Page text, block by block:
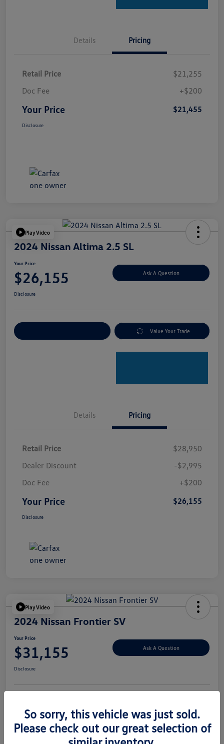
Details Pricing
Retail Price
$21,255
Doc Fee
+$200
Your Price $21,455
Disclosure
Play Video
2024 Nissan Altima 2.5 SL
Your Price
$26,155 Ask A Question
Disclosure
Value Your Trade
Details Pricing
Retail Price
$28,950
Dealer Discount
-$2,995
Doc Fee
+$200
Your Price $26,155
Disclosure
Play Video
2024 Nissan Frontier SV
Your Price
$31,155 Ask A Question
Disclosure
So sorry, this vehicle was just sold.
Please check out our great selection of